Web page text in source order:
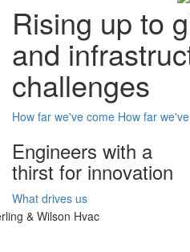
Rising up to
and
challenges
How far we've come How far
Engineers with a
thirst for innovation
What drives us